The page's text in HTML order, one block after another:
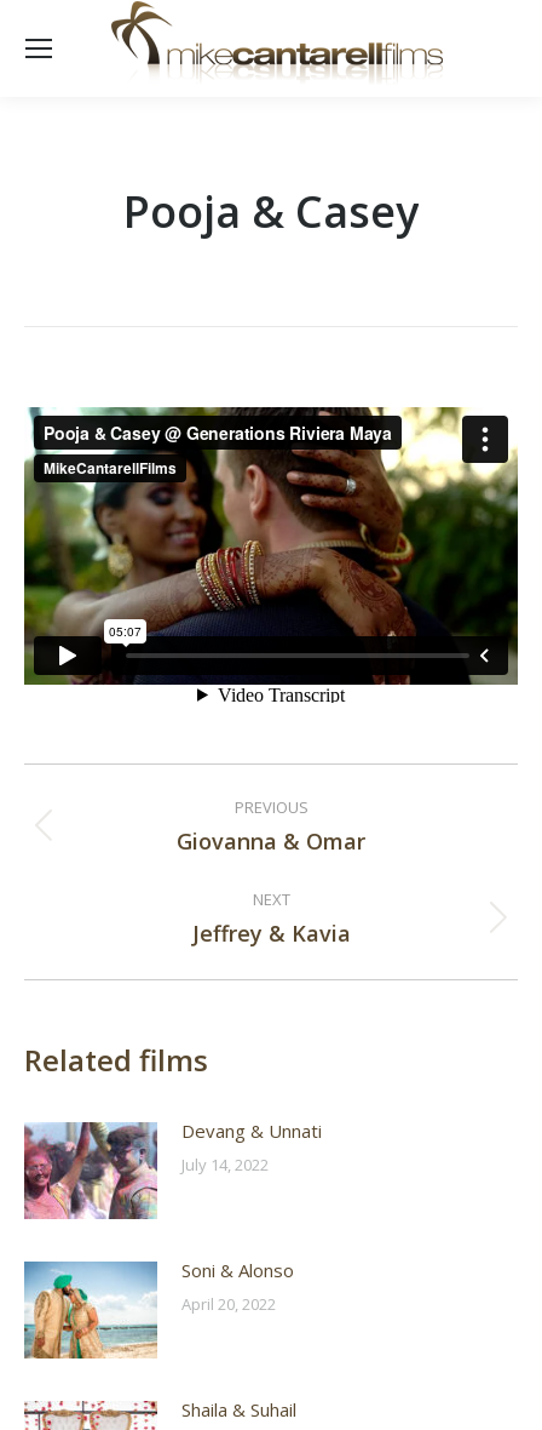
Pooja & Casey
navigation
PREVIOUS
Previous
Giovanna & Omar
NEXT
Next
Jeffrey & Kavia
Related films
Devang & Unnati
July 14, 2022
Soni & Alonso
April 20, 2022
Shaila & Suhail